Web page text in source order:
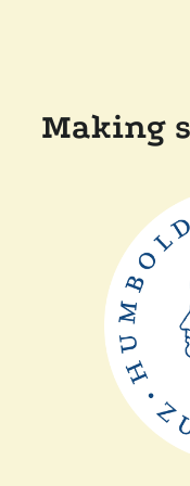
Making